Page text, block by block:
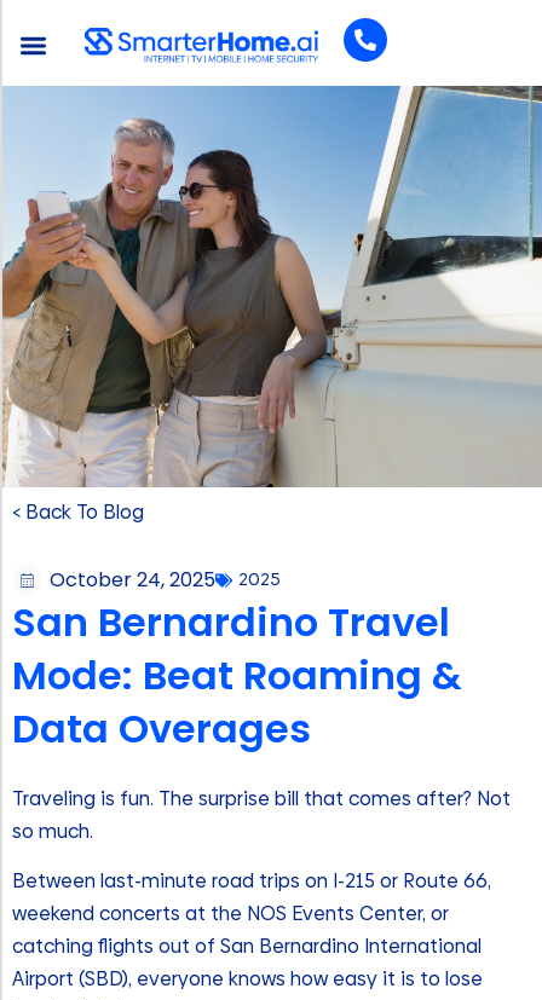
< Back To Blog
October 24, 2025 2025
San Bernardino Travel
Mode: Beat Roaming &
Data Overages
Traveling is fun. The surprise bill that comes after? Not
so much.
Between last-minute road trips on I-215 or Route 66,
weekend concerts at the NOS Events Center, or
catching flights out of San Bernardino International
Airport (SBD), everyone knows how easy it is to lose